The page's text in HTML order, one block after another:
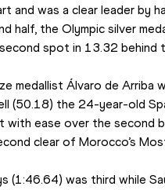
and was a clear leader by
half, the Olympic silver
spot in 13.32 behind
medallist Álvaro de Arriba
(50.18) the 24-year-old
ease over the second
clear of Morocco’s
(1:46.64) was third while